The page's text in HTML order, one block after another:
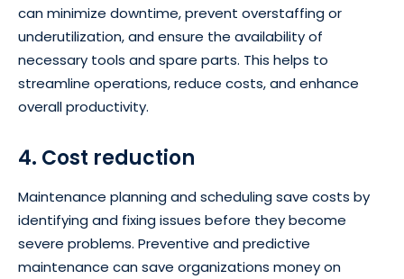
can minimize downtime, prevent overstaffing or
underutilization, and ensure the availability of
necessary tools and spare parts. This helps to
streamline operations, reduce costs, and enhance
overall productivity.
4. Cost reduction
Maintenance planning and scheduling save costs by
identifying and fixing issues before they become
severe problems. Preventive and predictive
maintenance can save organizations money on